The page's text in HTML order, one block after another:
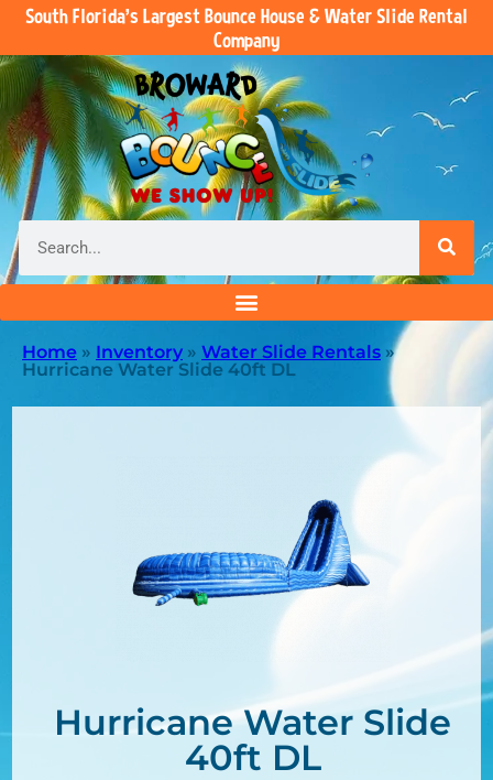
South Florida’s Largest Bounce House & Water Slide Rental
Company
Home » Inventory » Water Slide Rentals »
Hurricane Water Slide 40ft DL
Hurricane Water Slide
40ft DL